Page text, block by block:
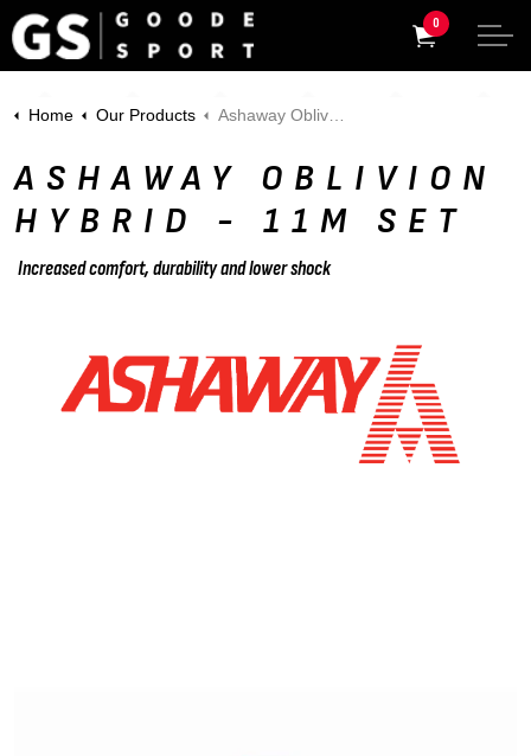
0
Home Our Products Ashaway Oblivion HYBRID - 11m Set
ASHAWAY OBLIVION
HYBRID - 11M SET
Increased comfort, durability and lower shock